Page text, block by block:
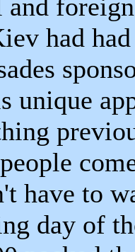
and
had
unique
have to
day of